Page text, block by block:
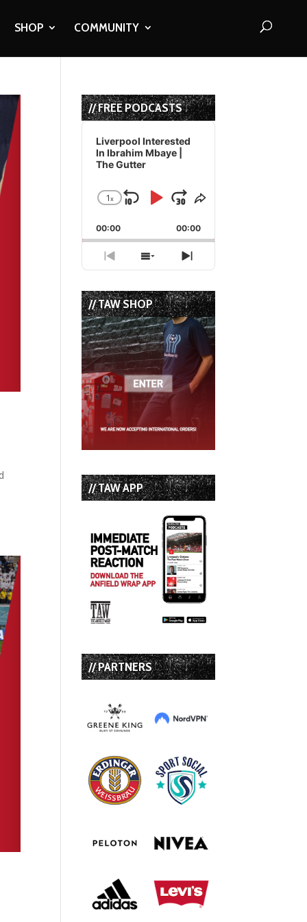
SHOP COMMUNITY
// FREE PODCASTS
Audio
Player
Liverpool Interested
In Ibrahim Mbaye |
The Gutter
Change
Rate
1x
Skip
Backward
Play
Pause
Jump
Forward
Share
Episode
00:00 00:00
Previous
Episode
Show
Episodes
List
Next
Episode
// TAW SHOP
// TAW APP
// PARTNERS